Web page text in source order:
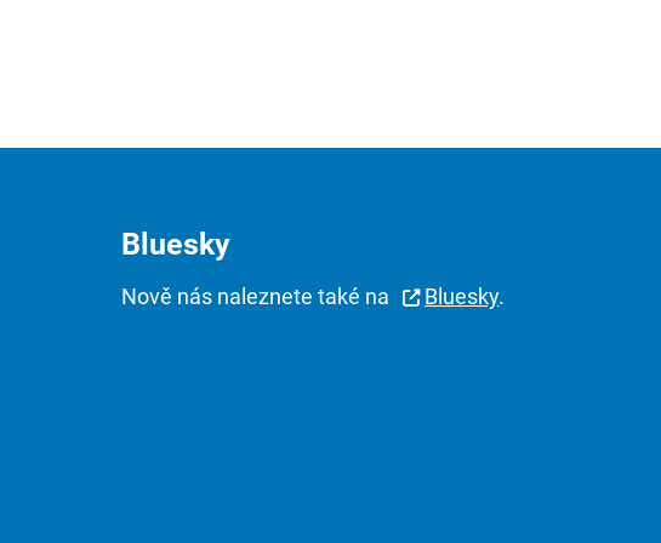
Bluesky
Nově nás naleznete také na Bluesky.